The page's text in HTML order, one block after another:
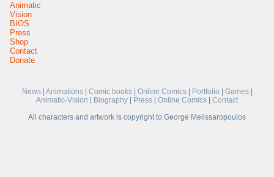
Animatic
Vision
BIOS
Press
Shop
Contact
Donate
News| Animations| Comic books| Online Comics| Portfolio Games|
Animatic-Vision
Biography Press Online Comics
Contact
All characters and artwork is copyright to George Melissaropoulos